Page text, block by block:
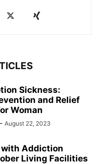
Sickness:
and Relief
Woman
- August 22, 2023
with Addiction
Living Facilities